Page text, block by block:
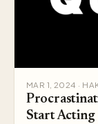
MAR 1, 2024 ·
Start Acting